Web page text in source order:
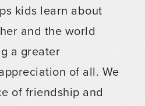
kids learn about
and the world
a greater
of all. We
of friendship and